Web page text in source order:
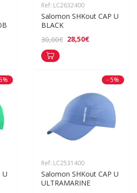
Ref: LC2632400
Salomon SHKout CAP U
BLACK
30,00€ 28,50€
U
- 5%
Ref: LC2531400
Salomon SHKout CAP U
ULTRAMARINE